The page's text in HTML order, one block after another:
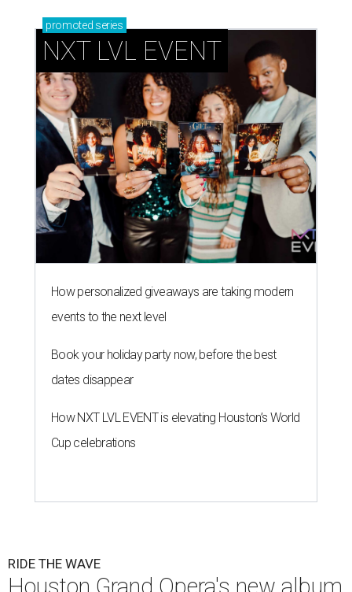
promoted series
NXT LVL EVENT
How personalized giveaways are taking modern
events to the next level
Book your holiday party now, before the best
dates disappear
How NXT LVL EVENT is elevating Houston’s World
Cup celebrations
RIDE THE WAVE
Houston Grand Opera's new album